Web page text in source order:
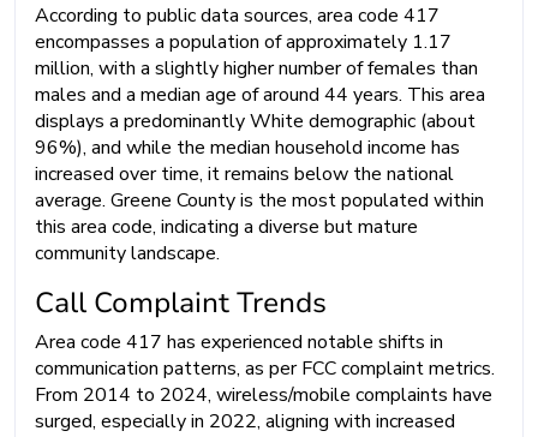
According to public data sources, area code 417
encompasses a population of approximately 1.17
million, with a slightly higher number of females than
males and a median age of around 44 years. This area
displays a predominantly White demographic (about
96%), and while the median household income has
increased over time, it remains below the national
average. Greene County is the most populated within
this area code, indicating a diverse but mature
community landscape.
Call Complaint Trends
Area code 417 has experienced notable shifts in
communication patterns, as per FCC complaint metrics.
From 2014 to 2024, wireless/mobile complaints have
surged, especially in 2022, aligning with increased